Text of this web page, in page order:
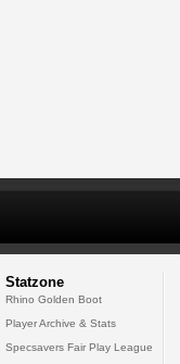
Statzone
Rhino Golden Boot
Player Archive & Stats
Specsavers Fair Play League